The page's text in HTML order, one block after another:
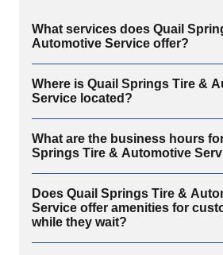
What services does Quail
Automotive Service offer?
Where is Quail Springs Tire &
Service located?
What are the business hours
Springs Tire & Automotive
Does Quail Springs Tire &
Service offer amenities for
while they wait?